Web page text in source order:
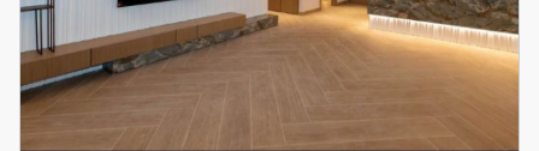
4
2 75.43
Furnishing
Agent Name Agent Number